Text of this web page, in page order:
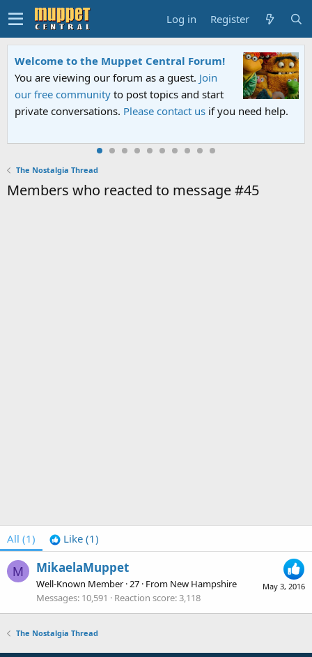
Log in Register
Welcome to the Muppet Central Forum!
You are viewing our forum as a guest. Join
our free community to post topics and start
private conversations. Please contact us if you need help.
The Nostalgia Thread
Members who reacted to message #45
All (1) Like (1)
M
May 3, 2016
MikaelaMuppet
Well-Known Member ·27 · From New Hampshire
Messages 10,591 Reaction score 3,118
The Nostalgia Thread